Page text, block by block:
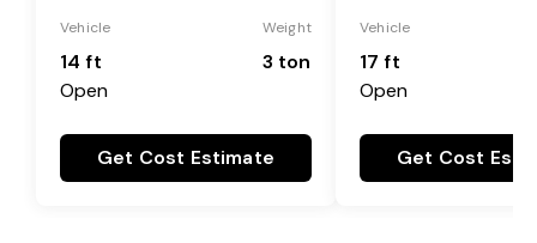
Vehicle
14 ft
Open
Weight
3 ton
Get Cost Estimate
Vehicle
17 ft
Open
Get Cost